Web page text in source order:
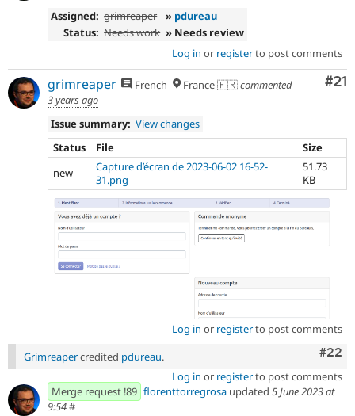
Assigned: grimreaper » pdureau
Status: Needs work » Needs review
Log in or registerto post comments
#21
grimreaper French France 🇫🇷commented
3 years ago
Issue summary: View changes
Status
File
Size
new
Capture d’écran de 2023-06-02 16-52-
31.png
51.73
KB
Log in or registerto post comments
#22
Grimreapercredited pdureau.
Log in or registerto post comments
Merge request !89 florenttorregrosa updated 5 June 2023 at
9:54#